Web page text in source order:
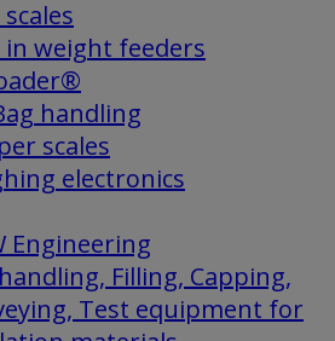
in weight feeders
handling
scales
electronics
Engineering
Filling, Capping,
Test equipment for